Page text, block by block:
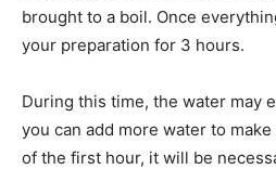
brought to a boil. Once
your preparation for 3 hours.
During this time, the water may
you can add more water to
of the first hour, it will be